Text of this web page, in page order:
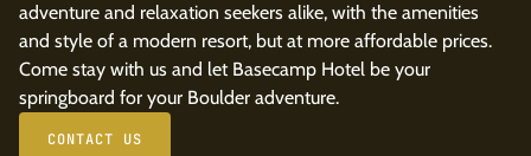
adventure and relaxation seekers alike, with the amenities
and style of a modern resort, but at more affordable prices.
Come stay with us and let Basecamp Hotel be your
springboard for your Boulder adventure.
CONTACT US